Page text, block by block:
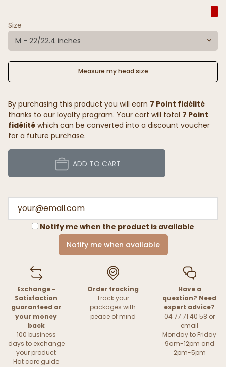
Size
M - 22/22.4 inches
Measure my head size
By purchasing this product you will earn 7 Point fidélité
thanks to our loyalty program. Your cart will total 7 Point
fidélité which can be converted into a discount voucher
for a future purchase.
ADD TO CART
Notify me when the product is available
Notify me when available
Exchange -
Satisfaction
guaranteed or
your money
back
100 business
days to exchange
your product
Hat care guide
Order tracking
Track your
packages with
peace of mind
Have a
question? Need
expert advice?
04 77 71 40 58 or
email
Monday to Friday
9am-12pm and
2pm-5pm